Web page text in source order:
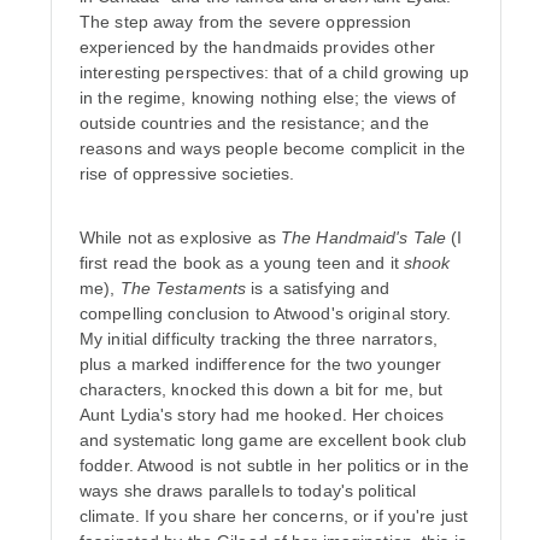
The step away from the severe oppression
experienced by the handmaids provides other
interesting perspectives: that of a child growing up
in the regime, knowing nothing else; the views of
outside countries and the resistance; and the
reasons and ways people become complicit in the
rise of oppressive societies.
While not as explosive as The Handmaid's Tale (I
first read the book as a young teen and it shook
me), The Testaments is a satisfying and
compelling conclusion to Atwood's original story.
My initial difficulty tracking the three narrators,
plus a marked indifference for the two younger
characters, knocked this down a bit for me, but
Aunt Lydia's story had me hooked. Her choices
and systematic long game are excellent book club
fodder. Atwood is not subtle in her politics or in the
ways she draws parallels to today's political
climate. If you share her concerns, or if you're just